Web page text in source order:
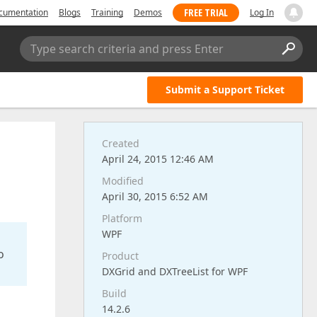
Blogs Training Demos FREE TRIAL Log In
Type search criteria and press Enter
Submit a Support Ticket
Created
April 24, 2015 12:46 AM
Modified
April 30, 2015 6:52 AM
Platform
WPF
Product
DXGrid and DXTreeList for WPF
Build
14.2.6